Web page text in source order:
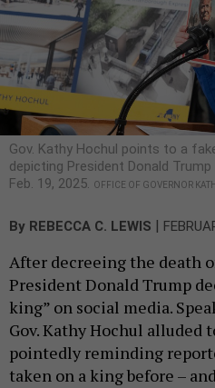
Gov. Kathy Hochul points to a
depicting President Donald
Feb. 19, 2025. OFFICE OF GOVERNOR
By REBECCA C. LEWIS
After decreeing the death
President Donald Trump
king” on social media.
Gov. Kathy Hochul alluded
pointedly reminding
taken on a king before –